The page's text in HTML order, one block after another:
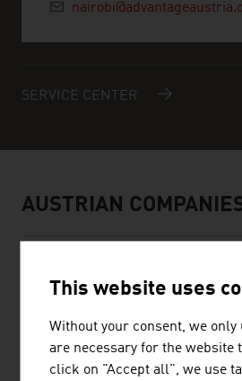
SERVICE CENTER
AUSTRIAN
BAHNBAUMASCHINEN,
M.B.H.
This website uses
Without your consent, we only
are necessary for the website
click on "Accept all", we use